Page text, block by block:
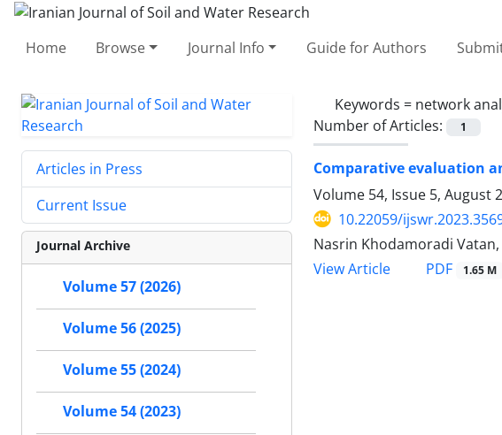
Home Browse Journal Info Guide for Authors
Keywords = network
Number of Articles:
1
Comparative evaluation
Volume 54, Issue 5, August
10.22059/
Nasrin Khodamoradi Vatan,
View Article
PDF 1.65 M
Articles in Press
Current Issue
Journal Archive
Volume 57 (2026)
Volume 56 (2025)
Volume 55 (2024)
Volume 54 (2023)